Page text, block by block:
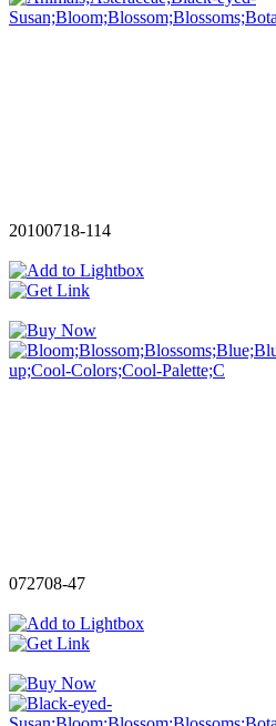
20100718-114
072708-47